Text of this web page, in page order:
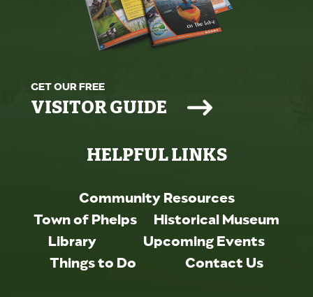
GET OUR FREE
VISITOR GUIDE
HELPFUL LINKS
Community Resources
Town of Phelps
Historical Museum
Library
Upcoming Events
Things to Do
Contact Us